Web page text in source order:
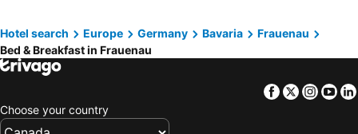
Pension Aura Špičák, některé pokoje se saunou
Stejkárna Špičák
Hotel search Europe Germany Bavaria
Frauenau
Bed & Breakfast in Frauenau
Facebook
Twitter
Choose your country